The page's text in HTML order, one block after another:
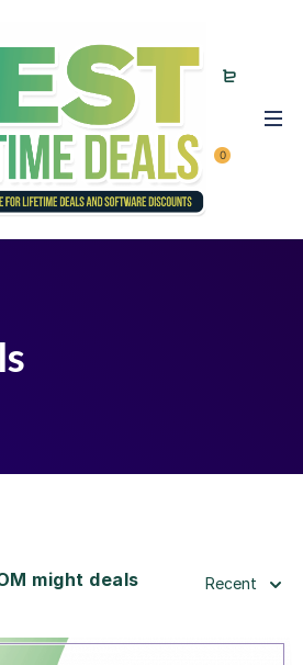
0
might deals Recent